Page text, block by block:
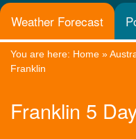
Weather Forecast
You are here: Home »
Franklin
Franklin 5